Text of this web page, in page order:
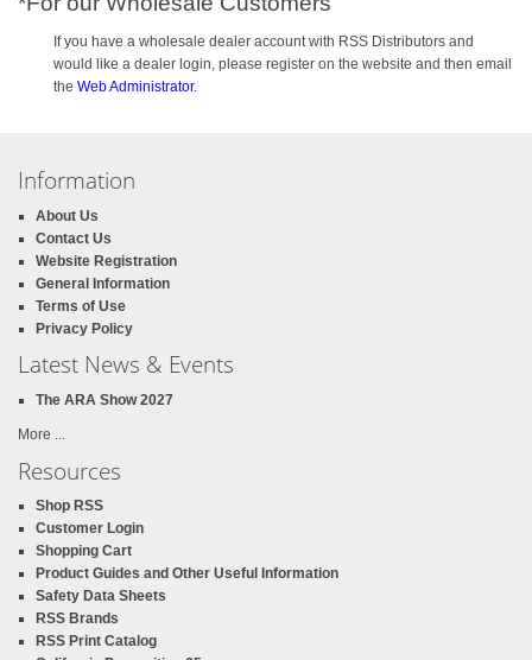
If you have a wholesale dealer account with RSS Distributors and
would like a dealer login, please register on the website and then email
the Web Administrator.
Information
About Us
Contact Us
Website Registration
General Information
Terms of Use
Privacy Policy
Latest News & Events
The ARA Show 2027
More ...
Resources
Shop RSS
Customer Login
Shopping Cart
Product Guides and Other Useful Information
Safety Data Sheets
RSS Brands
RSS Print Catalog